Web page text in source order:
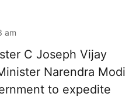
am
C Joseph Vijay
Narendra Modi
to expedite